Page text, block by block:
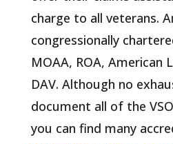
charge to all veterans.
congressionally
MOAA, ROA, American
DAV. Although no
document all of the
you can find many